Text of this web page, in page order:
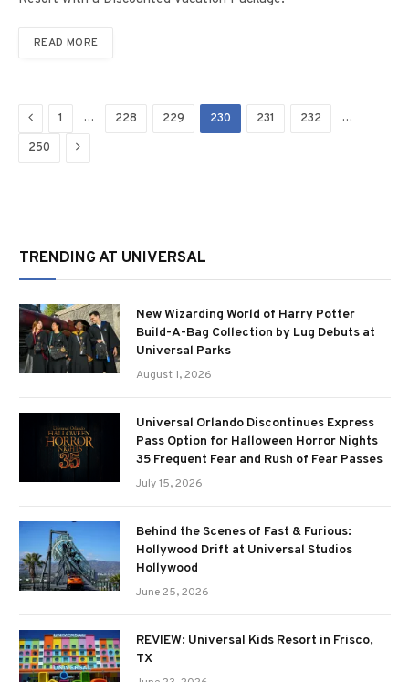
READ MORE
Previous
1 … 228 229 230 231 232 …
250 Next
TRENDING AT UNIVERSAL
New Wizarding World of Harry Potter
Build-A-Bag Collection by Lug Debuts at
Universal Parks
August 1, 2026
Universal Orlando Discontinues Express
Pass Option for Halloween Horror Nights
35 Frequent Fear and Rush of Fear Passes
July 15, 2026
Behind the Scenes of Fast & Furious:
Hollywood Drift at Universal Studios
Hollywood
June 25, 2026
REVIEW: Universal Kids Resort in Frisco,
TX